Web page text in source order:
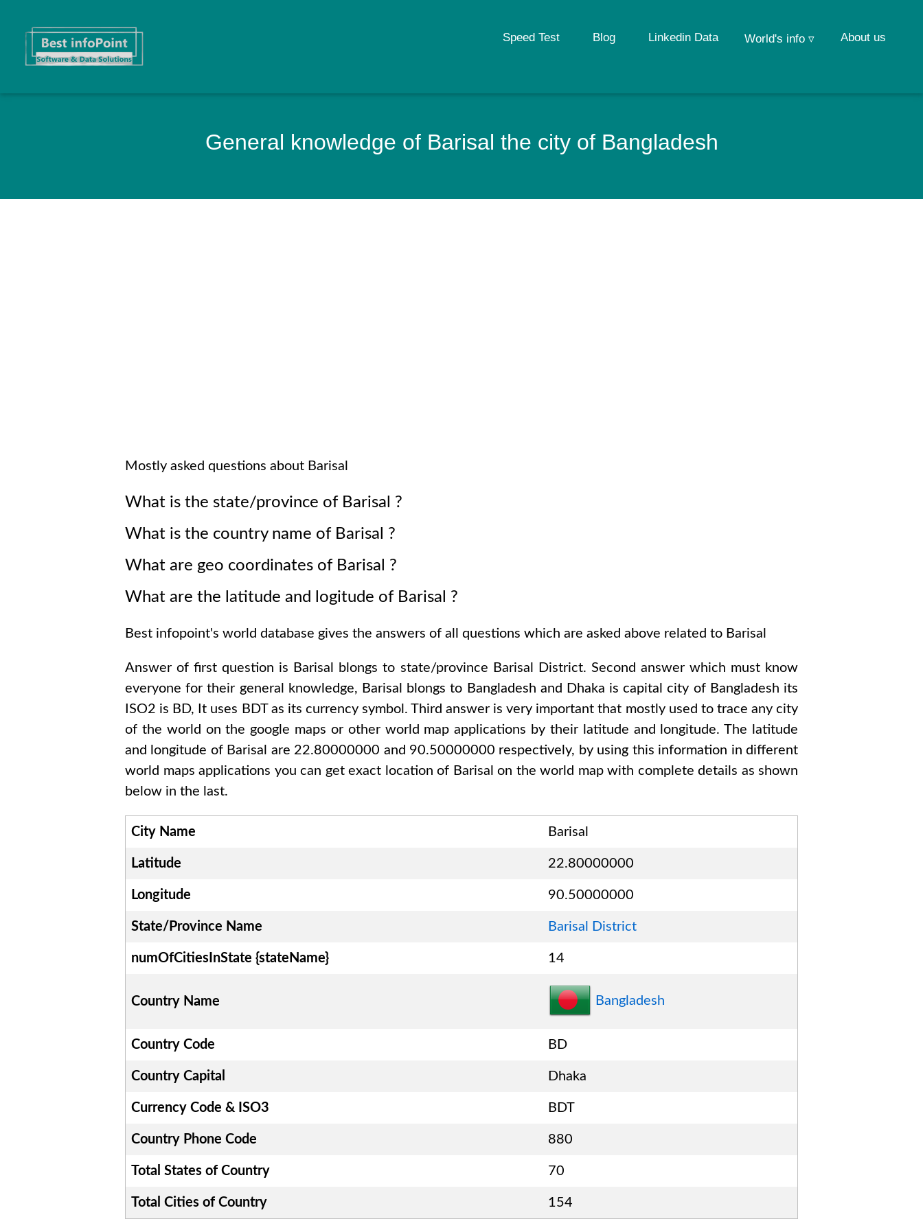
About us
World's info ▿
Linkedin Data
Blog
Speed Test
General knowledge of Barisal the city of Bangladesh
Mostly asked questions about Barisal
What is the state/province of Barisal ?
What is the country name of Barisal ?
What are geo coordinates of Barisal ?
What are the latitude and logitude of Barisal ?
Best infopoint's world database gives the answers of all questions which are asked above related to Barisal
Answer of first question is Barisal blongs to state/province Barisal District. Second answer which must know
everyone for their general knowledge, Barisal blongs to Bangladesh and Dhaka is capital city of Bangladesh its
ISO2 is BD, It uses BDTas its currency symbol. Third answer is very important that mostly used to trace any city
of the world on the google maps or other world map applications by their latitude and longitude. The latitude
and longitude of Barisal are 22.80000000 and 90.50000000 respectively, by using this information in different
world maps applications you can get exact location of Barisal on the world map with complete details as shown
below in the last.
City Name Barisal
Latitude 22.80000000
Longitude 90.50000000
State/Province Name Barisal District
numOfCitiesInState {stateName} 14
Country Name Bangladesh
Country Code BD
Country Capital Dhaka
Currency Code & ISO3 BDT
Country Phone Code 880
Total States of Country 70
Total Cities of Country 154